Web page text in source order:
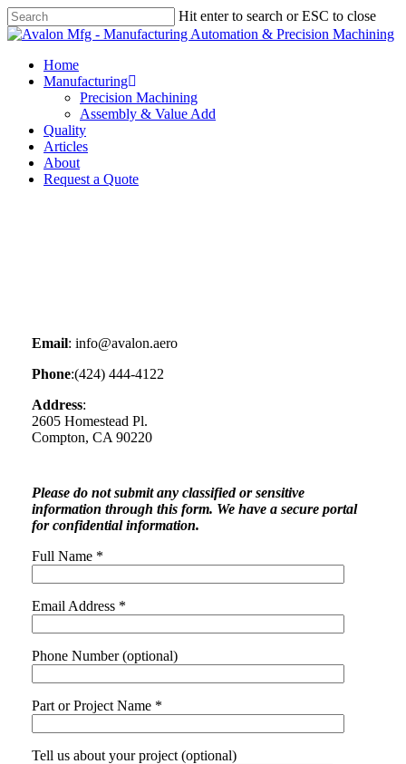
Skip
to
content
Hit enter to search or ESC to close
Close
Menu
Home
Manufacturing
Precision Machining
Assembly & Value Add
Quality
Articles
About
Request a Quote
Email: info@avalon.aero
Phone:(424) 444-4122
Address:
2605 Homestead Pl.
Compton, CA 90220
Please do not submit any classified or sensitive
information through this form. We have a secure portal
for confidential information.
Full Name *
Email Address *
Phone Number (optional)
Part or Project Name *
Tell us about your project (optional)